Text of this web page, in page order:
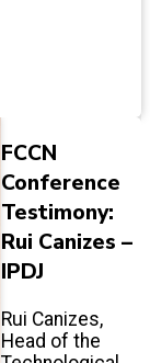
FCCN
Conference
Testimony:
Rui Canizes –
IPDJ
Rui Canizes,
Head of the